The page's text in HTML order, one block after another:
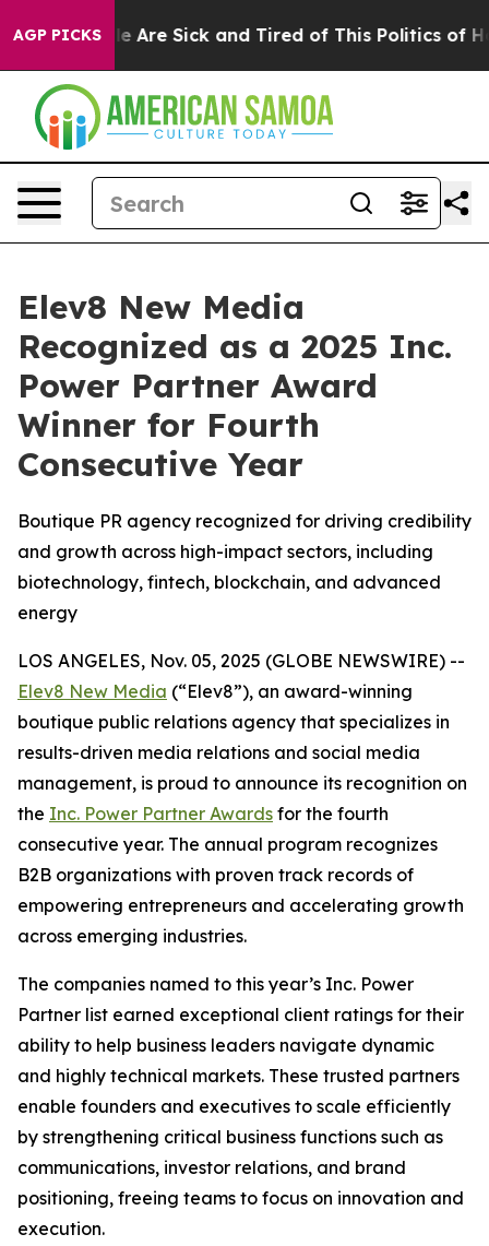
AGP PICKS
“People Are Sick and Tired of This Politics of
Elev8 New Media
Recognized as a 2025 Inc.
Power Partner Award
Winner for Fourth
Consecutive Year
Boutique PR agency recognized for driving credibility
and growth across high-impact sectors, including
biotechnology, fintech, blockchain, and advanced
energy
LOS ANGELES, Nov. 05, 2025 (GLOBE NEWSWIRE) --
Elev8 New Media (“Elev8”), an award-winning
boutique public relations agency that specializes in
results-driven media relations and social media
management, is proud to announce its recognition on
the Inc. Power Partner Awards for the fourth
consecutive year. The annual program recognizes
B2B organizations with proven track records of
empowering entrepreneurs and accelerating growth
across emerging industries.
The companies named to this year’s Inc. Power
Partner list earned exceptional client ratings for their
ability to help business leaders navigate dynamic
and highly technical markets. These trusted partners
enable founders and executives to scale efficiently
by strengthening critical business functions such as
communications, investor relations, and brand
positioning, freeing teams to focus on innovation and
execution.